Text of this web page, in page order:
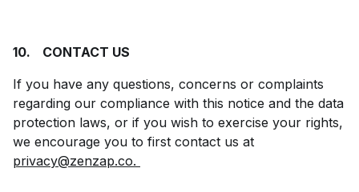
10.
CONTACT US
If you have any questions, concerns or complaints
regarding our compliance with this notice and the data
protection laws, or if you wish to exercise your rights,
we encourage you to first contact us at
privacy@zenzap.co.